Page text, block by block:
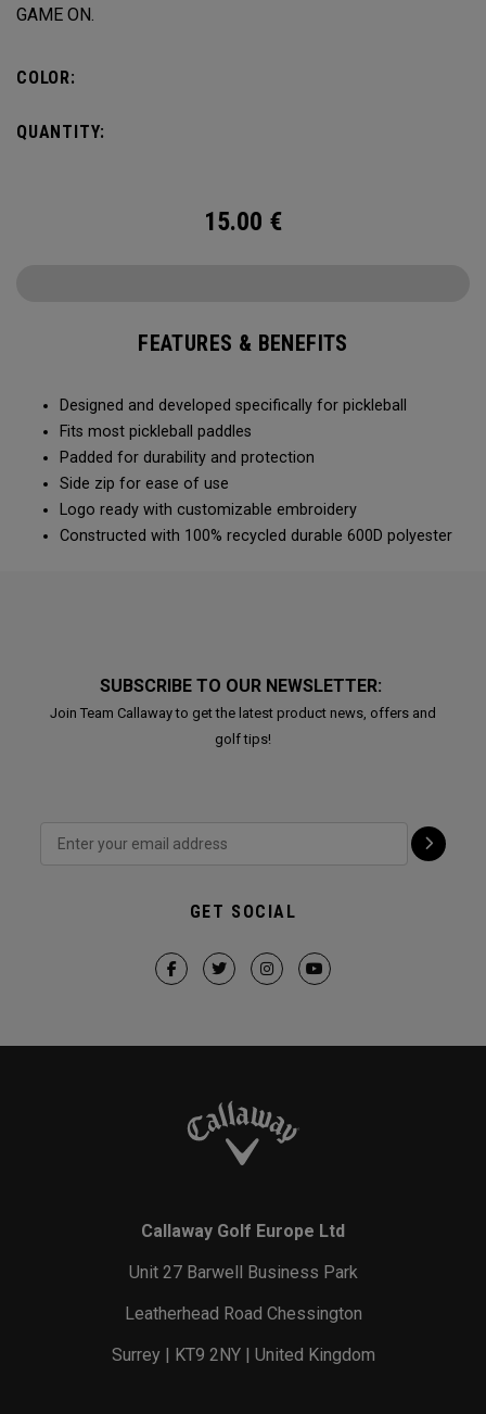
GAME ON.
COLOR:
QUANTITY:
15.00 €
FEATURES & BENEFITS
Designed and developed specifically for pickleball
Fits most pickleball paddles
Padded for durability and protection
Side zip for ease of use
Logo ready with customizable embroidery
Constructed with 100% recycled durable 600D polyester
SUBSCRIBE TO OUR NEWSLETTER:
Join Team Callaway to get the latest product news, offers and
golf tips!
GET SOCIAL
Callaway Golf Europe Ltd
Unit 27 Barwell Business Park
Leatherhead Road Chessington
Surrey | KT9 2NY | United Kingdom